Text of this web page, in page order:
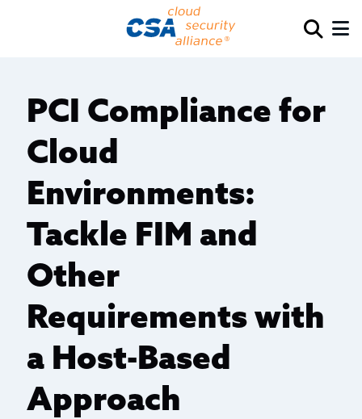
PCI Compliance for
Cloud
Environments:
Tackle FIM and
Other
Requirements with
a Host-Based
Approach